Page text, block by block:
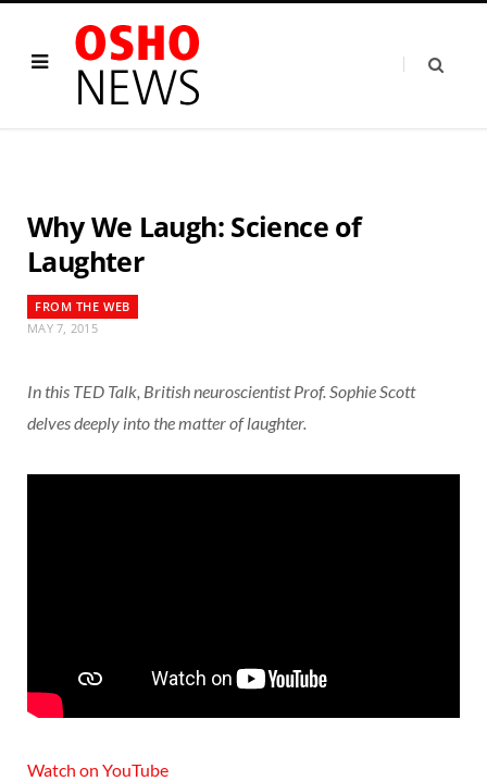
Why We Laugh: Science of
Laughter
FROM THE WEB
MAY 7, 2015
In this TED Talk, British neuroscientist Prof. Sophie Scott
delves deeply into the matter of laughter.
Watch on YouTube